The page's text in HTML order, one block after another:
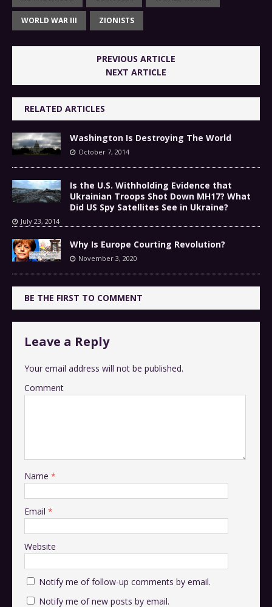
WORLD WAR III ZIONISTS
PREVIOUS ARTICLE
NEXT ARTICLE
RELATED ARTICLES
Washington Is Destroying The World
October 7, 2014
Is the U.S. Withholding Evidence that
Ukrainian Troops Shot Down MH17? What
Did US Spy Satellites See in Ukraine?
July 23, 2014
Why Is Europe Courting Revolution?
November 3, 2020
BE THE FIRST TO COMMENT
Leave a Reply
Your email address will not be published.
Comment
Name *
Email *
Website
Notify me of follow-up comments by email.
Notify me of new posts by email.